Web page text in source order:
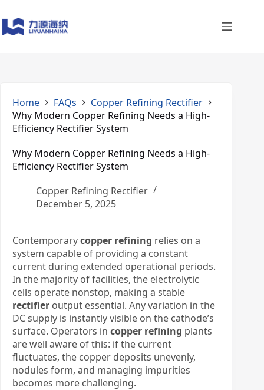
to
content
Home FAQs
Copper Refining Rectifier
Why Modern Copper Refining Needs a High-
Efficiency Rectifier System
Why Modern Copper Refining Needs a High-
Efficiency Rectifier System
Copper Refining Rectifier
December 5, 2025
Contemporarycopper refining relies on a
system capable of providing a constant
current during extended operational periods.
In the majority of facilities, the electrolytic
cells operate nonstop, making a stable
rectifier output essential. Any variation in the
DC supply is instantly visible on the cathode’s
surface. Operators in copper refining plants
are well aware of this: if the current
fluctuates, the copper deposits unevenly,
nodules form, and managing impurities
becomes more challenging.